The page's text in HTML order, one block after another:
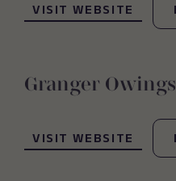
VISIT WEBSITE
Granger Owings
VISIT WEBSITE